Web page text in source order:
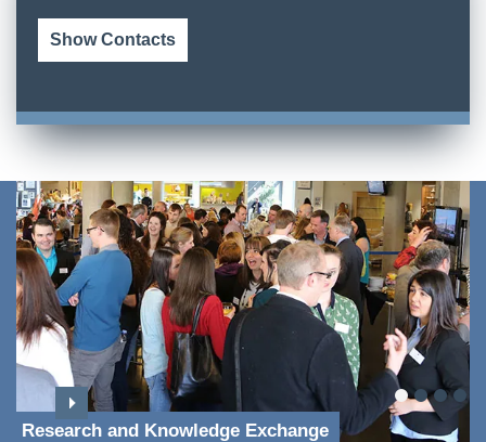
Show Contacts
Research and Knowledge Exchange